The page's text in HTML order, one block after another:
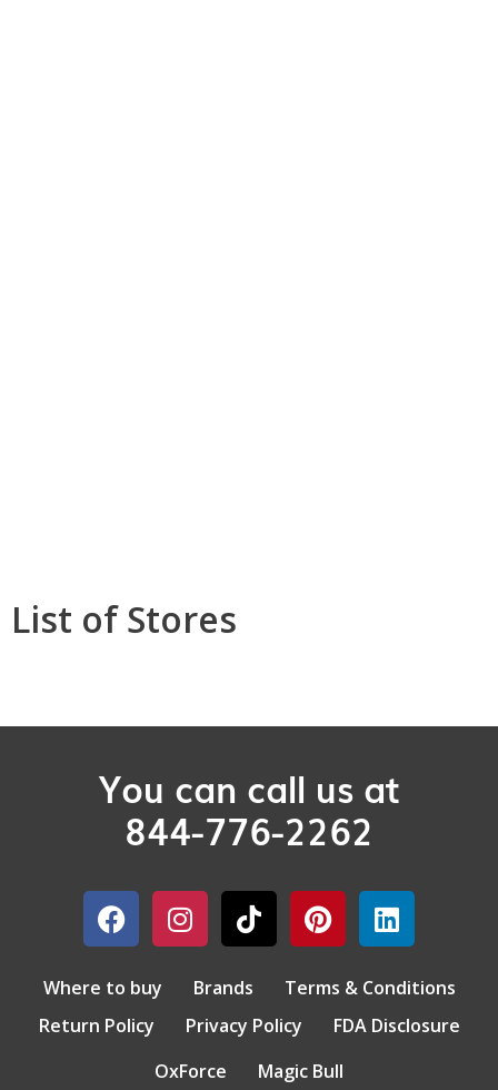
List of Stores
You can call us at
844-776-2262
Where to buy Brands
Terms & Conditions
Return Policy
Privacy Policy
FDA Disclosure
OxForce
Magic Bull